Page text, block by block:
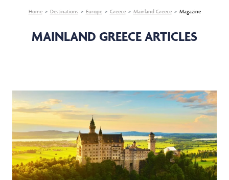
Home Destinations Europe Greece Mainland Greece Magazine
MAINLAND GREECE ARTICLES